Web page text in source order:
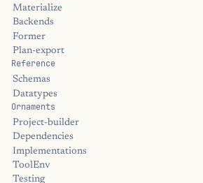
Materialize
Backends
Former
Plan-export
Reference
Schemas
Datatypes
Ornaments
Project-builder
Dependencies
Implementations
ToolEnv
Testing